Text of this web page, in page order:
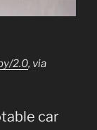
2.0, via
car